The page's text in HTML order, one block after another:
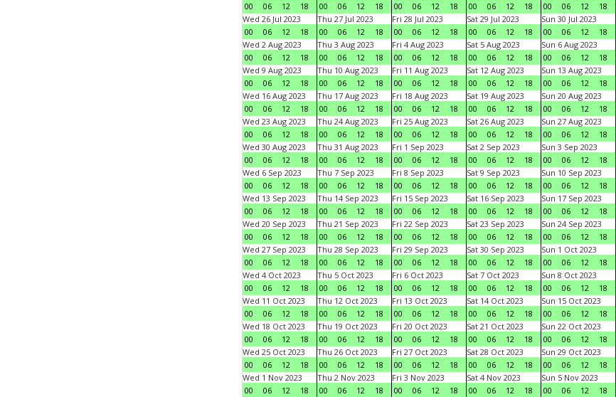
00
06 12 18
00
06 12 18
00
06 12 18
00
06 12 18
00
06 12 18
Wed 26 Jul 2023
00
06 12 18
Thu 27 Jul 2023
00
06 12 18
Fri 28 Jul 2023
00
06 12 18
Sat 29 Jul 2023
00
06 12 18
Sun 30 Jul 2023
00
06 12 18
Wed 2 Aug 2023
00
06 12 18
Thu 3 Aug 2023
00
06 12 18
Fri 4 Aug 2023
00
06 12 18
Sat 5 Aug 2023
00
06 12 18
Sun 6 Aug 2023
00
06 12 18
Wed 9 Aug 2023
00
06 12 18
Thu 10 Aug 2023
00
06 12 18
Fri 11 Aug 2023
00
06 12 18
Sat 12 Aug 2023
00
06 12 18
Sun 13 Aug 2023
00
06 12 18
Wed 16 Aug 2023
00
06 12 18
Thu 17 Aug 2023
00
06 12 18
Fri 18 Aug 2023
00
06 12 18
Sat 19 Aug 2023
00
06 12 18
Sun 20 Aug 2023
00
06 12 18
Wed 23 Aug 2023
00
06 12 18
Thu 24 Aug 2023
00
06 12 18
Fri 25 Aug 2023
00
06 12 18
Sat 26 Aug 2023
00
06 12 18
Sun 27 Aug 2023
00
06 12 18
Wed 30 Aug 2023
00
06 12 18
Thu 31 Aug 2023
00
06 12 18
Fri 1 Sep 2023
00
06 12 18
Sat 2 Sep 2023
00
06 12 18
Sun 3 Sep 2023
00
06 12 18
Wed 6 Sep 2023
00
06 12 18
Thu 7 Sep 2023
00
06 12 18
Fri 8 Sep 2023
00
06 12 18
Sat 9 Sep 2023
00
06 12 18
Sun 10 Sep 2023
00
06 12 18
Wed 13 Sep 2023
00
06 12 18
Thu 14 Sep 2023
00
06 12 18
Fri 15 Sep 2023
00
06 12 18
Sat 16 Sep 2023
00
06 12 18
Sun 17 Sep 2023
00
06 12 18
Wed 20 Sep 2023
00
06 12 18
Thu 21 Sep 2023
00
06 12 18
Fri 22 Sep 2023
00
06 12 18
Sat 23 Sep 2023
00
06 12 18
Sun 24 Sep 2023
00
06 12 18
Wed 27 Sep 2023
00
06 12 18
Thu 28 Sep 2023
00
06 12 18
Fri 29 Sep 2023
00
06 12 18
Sat 30 Sep 2023
00
06 12 18
Sun 1 Oct 2023
00
06 12 18
Wed 4 Oct 2023
00
06 12 18
Thu 5 Oct 2023
00
06 12 18
Fri 6 Oct 2023
00
06 12 18
Sat 7 Oct 2023
00
06 12 18
Sun 8 Oct 2023
00
06 12 18
Wed 11 Oct 2023
00
06 12 18
Thu 12 Oct 2023
00
06 12 18
Fri 13 Oct 2023
00
06 12 18
Sat 14 Oct 2023
00
06 12 18
Sun 15 Oct 2023
00
06 12 18
Wed 18 Oct 2023
00
06 12 18
Thu 19 Oct 2023
00
06 12 18
Fri 20 Oct 2023
00
06 12 18
Sat 21 Oct 2023
00
06 12 18
Sun 22 Oct 2023
00
06 12 18
Wed 25 Oct 2023
00
06 12 18
Thu 26 Oct 2023
00
06 12 18
Fri 27 Oct 2023
00
06 12 18
Sat 28 Oct 2023
00
06 12 18
Sun 29 Oct 2023
00
06 12 18
Wed 1 Nov 2023
00
06 12 18
Thu 2 Nov 2023
00
06 12 18
Fri 3 Nov 2023
00
06 12 18
Sat 4 Nov 2023
00
06 12 18
Sun 5 Nov 2023
00
06 12 18